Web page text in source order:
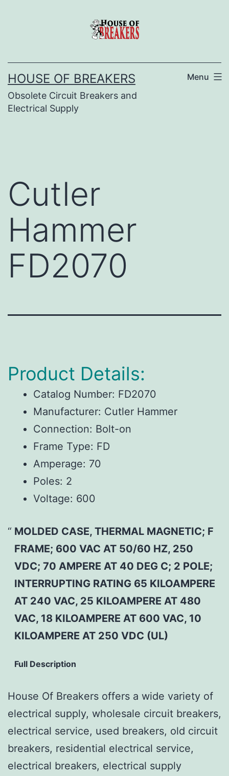
HOUSE OF BREAKERS
Obsolete Circuit Breakers and
Electrical Supply
Menu
Cutler
Hammer
FD2070
Product Details:
Catalog Number: FD2070
Manufacturer: Cutler Hammer
Connection: Bolt-on
Frame Type: FD
Amperage: 70
Poles: 2
Voltage: 600
MOLDED CASE, THERMAL MAGNETIC; F
FRAME; 600 VAC AT 50/60 HZ, 250
VDC; 70 AMPERE AT 40 DEG C; 2 POLE;
INTERRUPTING RATING 65 KILOAMPERE
AT 240 VAC, 25 KILOAMPERE AT 480
VAC, 18 KILOAMPERE AT 600 VAC, 10
KILOAMPERE AT 250 VDC (UL)
Full Description
House Of Breakers offers a wide variety of
electrical supply, wholesale circuit breakers,
electrical service, used breakers, old circuit
breakers, residential electrical service,
electrical breakers, electrical supply